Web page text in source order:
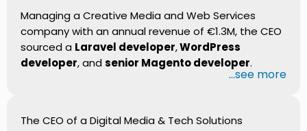
Managing a Creative Media and Web Services
company with an annual revenue of €1.3M, the CEO
sourced a Laravel developer,WordPress
developer, and senior Magento developer.
...see more
The CEO of a Digital Media & Tech Solutions